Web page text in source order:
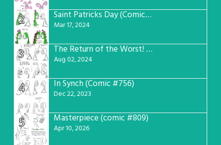
2 Saint Patricks Day (Comic #763)
Mar 17, 2024
3 The Return of the Worst! (Comic #765)
Aug 02, 2024
4 In Synch (Comic #756)
Dec 22, 2023
5 Masterpiece (comic #809)
Apr 10, 2026